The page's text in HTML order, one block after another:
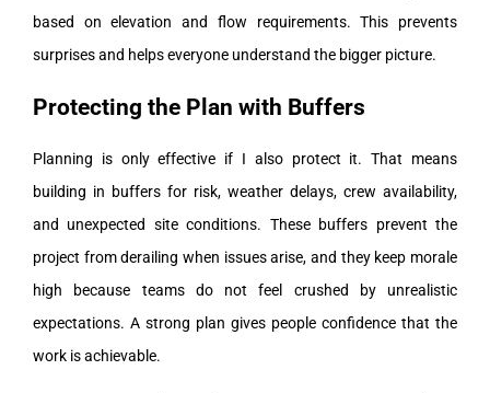
based on elevation and flow requirements. This prevents
surprises and helps everyone understand the bigger picture.
Protecting the Plan with Buffers
Planning is only effective if I also protect it. That means
building in buffers for risk, weather delays, crew availability,
and unexpected site conditions. These buffers prevent the
project from derailing when issues arise, and they keep morale
high because teams do not feel crushed by unrealistic
expectations. A strong plan gives people confidence that the
work is achievable.